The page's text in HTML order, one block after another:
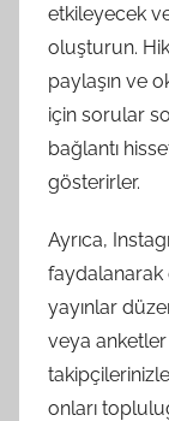
etkileyecek
oluşturun.
paylaşın ve
için sorular
bağlantı
gösterirler.
Ayrıca,
faydalanarak
yayınlar
veya
onları